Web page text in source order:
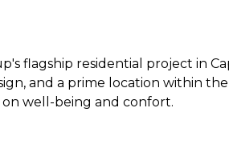
flagship residential project in
and a prime location within
well-being and confort.